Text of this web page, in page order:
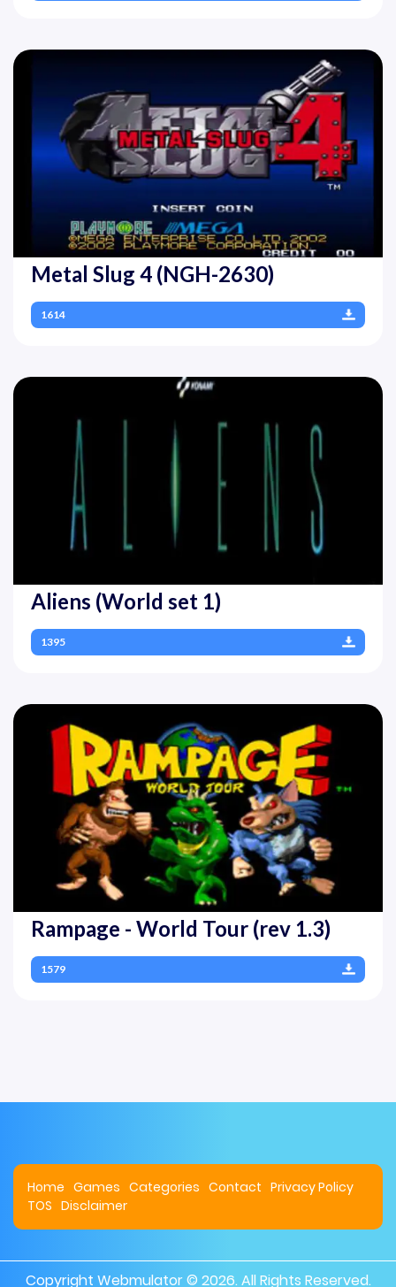
Metal Slug 4 (NGH-2630)
1614
Aliens (World set 1)
1395
Rampage - World Tour (rev 1.3)
1579
Home Games Categories Contact Privacy Policy
TOS Disclaimer
Copyright Webmulator© 2026. All Rights Reserved.